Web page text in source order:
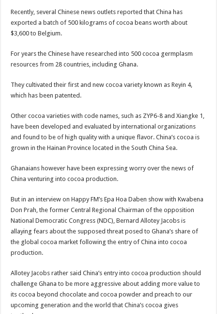
Nabco trainees to demonstrate over unpaid arrears
Why do we celebrate Easter?
Just in – nabco payment of arrears initiated
Sethoo Gh and celebrities mourn TikTok sensation Ahuofe Abrantie
NABCO trainees – we can’t celebrate Easter with empty pockets
How to get back your Ex lover permanently-bold steps
Afforestation youth – good news of arrears payment
Nabco-we are denied of our arrears and shall show our wrath in 2024
Aggrieved nabco trainees to camp at finance ministry on 13th December over
Sethoo Gh and celebrities mourn kumawood actor Osei Tutu
Nabco-we are suffering Mr President for unpaid 6 months
Nabco trainees lament over unpaid arrears since November 2021
Brick and Lace-Love Is Wicked
NO PAYMENT OF ARREARS NO GREEN GHANA
K.Bonsu ventures Suame Magazine
Youth in Afforestation-Govt should settle our arrears
Nabco trainees-we need permanency as promised
Recently, several Chinese news outlets reported that China has
exported a batch of 500 kilograms of cocoa beans worth about
$3,600 to Belgium.
For years the Chinese have researched into 500 cocoa germplasm
resources from 28 countries, including Ghana.
They cultivated their first and new cocoa variety known as Reyin 4,
which has been patented.
Other cocoa varieties with code names, such as ZYP6-8 and Xiangke 1,
have been developed and evaluated by international organizations
and found to be of high quality with a unique flavor. China’s cocoa is
grown in the Hainan Province located in the South China Sea.
Ghanaians however have been expressing worry over the news of
China venturing into cocoa production.
But in an interview on Happy FM’s Epa Hoa Daben show with Kwabena
Don Prah, the former Central Regional Chairman of the opposition
National Democratic Congress (NDC), Bernard Allotey Jacobs is
allaying fears about the supposed threat posed to Ghana’s share of
the global cocoa market following the entry of China into cocoa
production.
Allotey Jacobs rather said China’s entry into cocoa production should
challenge Ghana to be more aggressive about adding more value to
its cocoa beyond chocolate and cocoa powder and preach to our
upcoming generation and the world that China’s cocoa gives